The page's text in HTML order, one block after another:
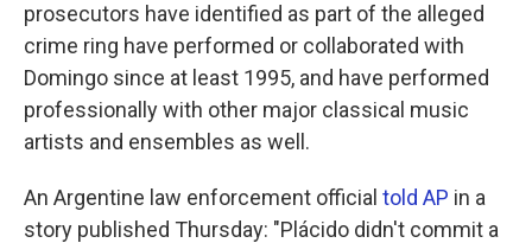
prosecutors have identified as part of the alleged
crime ring have performed or collaborated with
Domingo since at least 1995, and have performed
professionally with other major classical music
artists and ensembles as well.
An Argentine law enforcement official told AP in a
story published Thursday: "Plácido didn't commit a